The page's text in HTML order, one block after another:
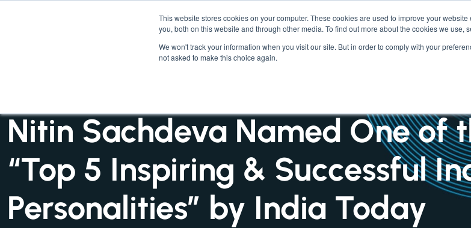
This website stores cookies on your computer. These cookies are used to improve your
you, both on this website and through other media. To find out more about the cookies we use,
We won't track your information when you visit our site. But in order to comply with your
not asked to make this choice again.
SERVICES
Nitin Sachdeva Named One of
“Top 5 Inspiring & Successful
Personalities” by India Today